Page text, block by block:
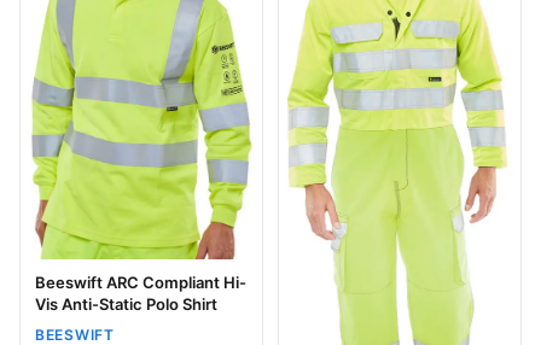
Beeswift ARC Compliant Hi-
Vis Anti-Static Polo Shirt
BEESWIFT